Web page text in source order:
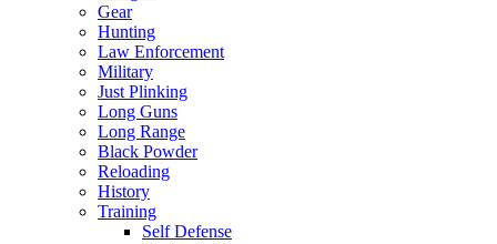
Gear
Hunting
Law Enforcement
Military
Just Plinking
Long Guns
Long Range
Black Powder
Reloading
History
Training
Self Defense